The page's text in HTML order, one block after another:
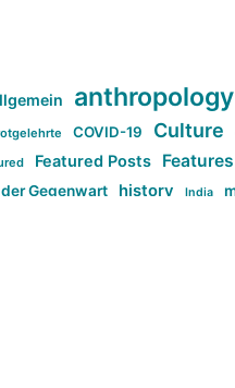
anthropology
COVID-19 Culture
Featured Posts Features
Gegenwart history India